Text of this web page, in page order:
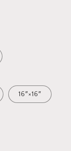
16″×16″